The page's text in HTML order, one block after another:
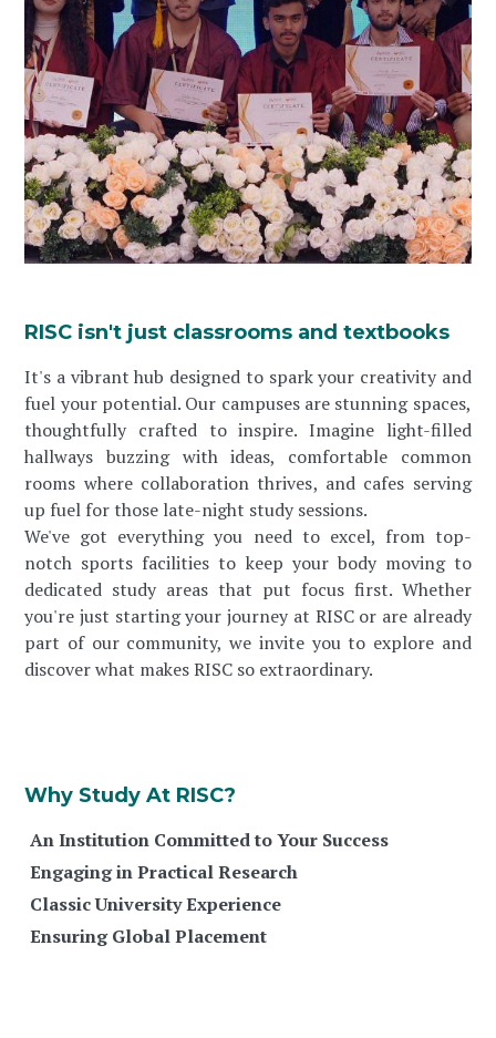
RISC isn't just classrooms and textbooks
It's a vibrant hub designed to spark your creativity and
fuel your potential. Our campuses are stunning spaces,
thoughtfully crafted to inspire. Imagine light-filled
hallways buzzing with ideas, comfortable common
rooms where collaboration thrives, and cafes serving
up fuel for those late-night study sessions.
We've got everything you need to excel, from top-
notch sports facilities to keep your body moving to
dedicated study areas that put focus first. Whether
you're just starting your journey at RISC or are already
part of our community, we invite you to explore and
discover what makes RISC so extraordinary.
Why Study At RISC?
An Institution Committed to Your Success
Engaging in Practical Research
Classic University Experience
Ensuring Global Placement